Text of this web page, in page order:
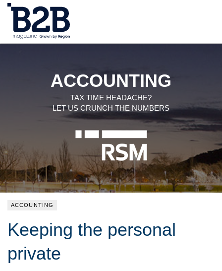
LOCAL LEADERS
EXPERT ADVICE
EVENTS
MAGAZINE
SEARCH
ACCOUNTING
TAX TIME HEADACHE?
LET US CRUNCH THE NUMBERS
ACCOUNTING
Keeping the personal
private